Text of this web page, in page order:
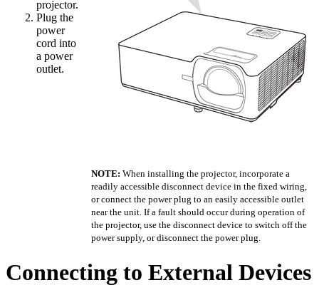
projector.
Plug the
power
cord into
a power
outlet.
NOTE: When installing the projector, incorporate a
readily accessible disconnect device in the fixed wiring,
or connect the power plug to an easily accessible outlet
near the unit. If a fault should occur during operation of
the projector, use the disconnect device to switch off the
power supply, or disconnect the power plug.
Connecting to External Devices